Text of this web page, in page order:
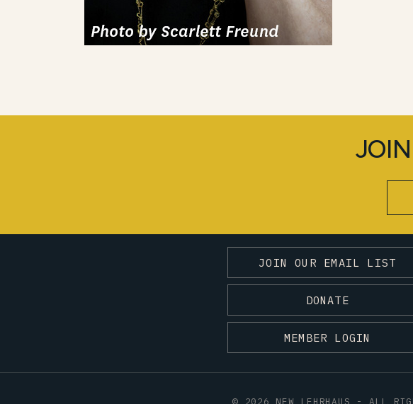
JOIN OUR EMAIL LIST
DONATE
MEMBER LOGIN
© 2026 NEW LEHRHAUS - ALL